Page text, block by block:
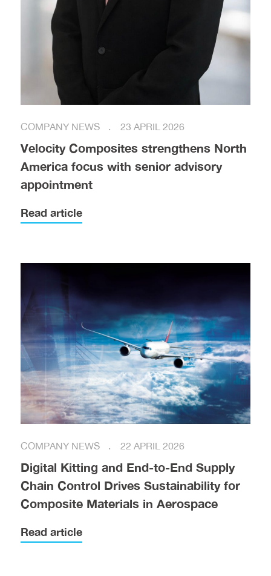
COMPANY NEWS 23 APRIL 2026
Velocity Composites strengthens North
America focus with senior advisory
appointment
Read article
COMPANY NEWS 22 APRIL 2026
Digital Kitting and End-to-End Supply
Chain Control Drives Sustainability for
Composite Materials in Aerospace
Read article